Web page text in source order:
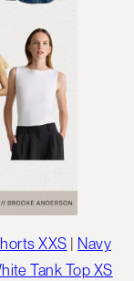
XXS | Navy
Tank Top XS